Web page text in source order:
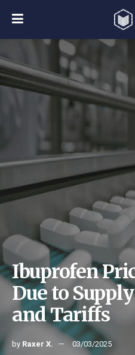
Ibuprofen
Due to
and Tariffs
by Raxer X. 03/03/2025